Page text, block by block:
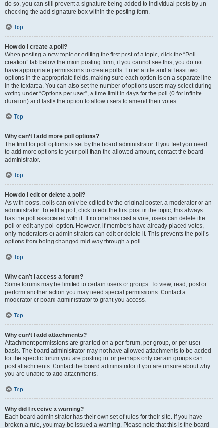
do so, you can still prevent a signature being added to individual posts by un-
checking the add signature box within the posting form.
Top
How do I create a poll?
When posting a new topic or editing the first post of a topic, click the “Poll
creation” tab below the main posting form; if you cannot see this, you do not
have appropriate permissions to create polls. Enter a title and at least two
options in the appropriate fields, making sure each option is on a separate line
in the textarea. You can also set the number of options users may select during
voting under “Options per user”, a time limit in days for the poll (0 for infinite
duration) and lastly the option to allow users to amend their votes.
Top
Why can’t I add more poll options?
The limit for poll options is set by the board administrator. If you feel you need
to add more options to your poll than the allowed amount, contact the board
administrator.
Top
How do I edit or delete a poll?
As with posts, polls can only be edited by the original poster, a moderator or an
administrator. To edit a poll, click to edit the first post in the topic; this always
has the poll associated with it. If no one has cast a vote, users can delete the
poll or edit any poll option. However, if members have already placed votes,
only moderators or administrators can edit or delete it. This prevents the poll’s
options from being changed mid-way through a poll.
Top
Why can’t I access a forum?
Some forums may be limited to certain users or groups. To view, read, post or
perform another action you may need special permissions. Contact a
moderator or board administrator to grant you access.
Top
Why can’t I add attachments?
Attachment permissions are granted on a per forum, per group, or per user
basis. The board administrator may not have allowed attachments to be added
for the specific forum you are posting in, or perhaps only certain groups can
post attachments. Contact the board administrator if you are unsure about why
you are unable to add attachments.
Top
Why did I receive a warning?
Each board administrator has their own set of rules for their site. If you have
broken a rule, you may be issued a warning. Please note that this is the board